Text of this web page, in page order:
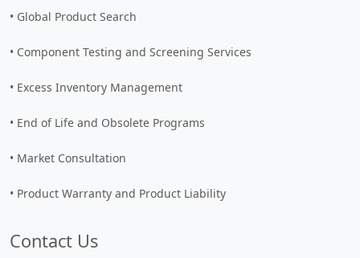
• Global Product Search
• Component Testing and Screening Services
• Excess Inventory Management
• End of Life and Obsolete Programs
• Market Consultation
• Product Warranty and Product Liability
Contact Us